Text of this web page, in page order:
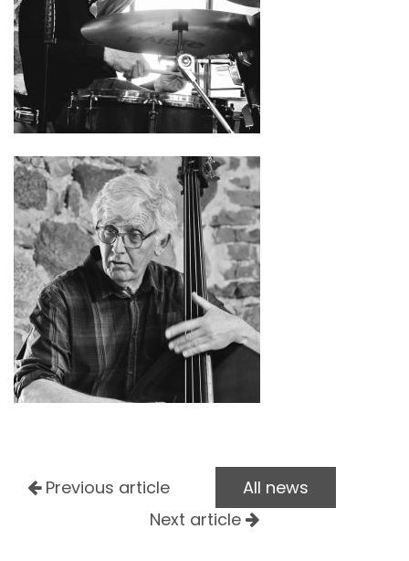
Previous article
All news
Next article